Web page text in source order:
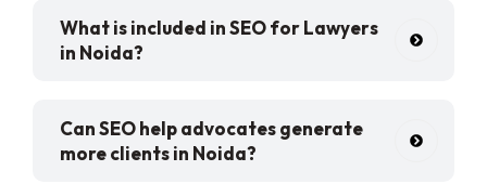
What is included in SEO for Lawyers
in Noida?
Can SEO help advocates generate
more clients in Noida?